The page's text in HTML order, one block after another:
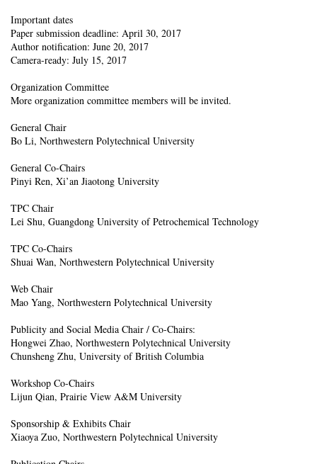
Important dates
Paper submission deadline: April 30, 2017
Author notification: June 20, 2017
Camera-ready: July 15, 2017
Organization Committee
More organization committee members will be invited.
General Chair
Bo Li, Northwestern Polytechnical University
General Co-Chairs
Pinyi Ren, Xi’an Jiaotong University
TPC Chair
Lei Shu, Guangdong University of Petrochemical Technology
TPC Co-Chairs
Shuai Wan, Northwestern Polytechnical University
Web Chair
Mao Yang, Northwestern Polytechnical University
Publicity and Social Media Chair / Co-Chairs:
Hongwei Zhao, Northwestern Polytechnical University
Chunsheng Zhu, University of British Columbia
Workshop Co-Chairs
Lijun Qian, Prairie View A&M University
Sponsorship & Exhibits Chair
Xiaoya Zuo, Northwestern Polytechnical University